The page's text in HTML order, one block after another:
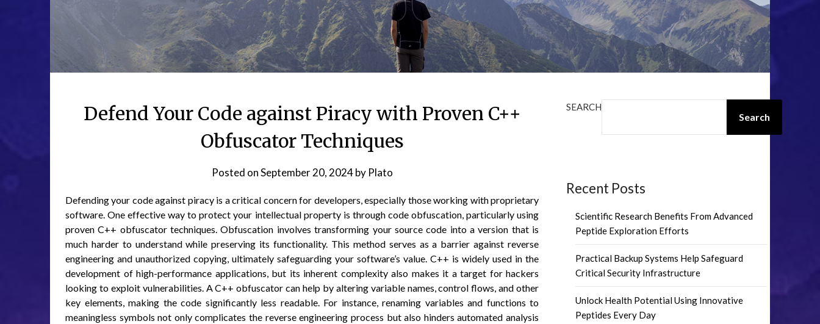
Defend Your Code against Piracy with Proven C++
Obfuscator Techniques
Posted onSeptember 20, 2024by Plato
Defending your code against piracy is a critical concern for developers, especially those working with proprietary
software. One effective way to protect your intellectual property is through code obfuscation, particularly using
proven C++ obfuscator techniques. Obfuscation involves transforming your source code into a version that is
much harder to understand while preserving its functionality. This method serves as a barrier against reverse
engineering and unauthorized copying, ultimately safeguarding your software’s value. C++ is widely used in the
development of high-performance applications, but its inherent complexity also makes it a target for hackers
looking to exploit vulnerabilities. A C++ obfuscator can help by altering variable names, control flows, and other
key elements, making the code significantly less readable. For instance, renaming variables and functions to
meaningless symbols not only complicates the reverse engineering process but also hinders automated analysis
SEARCH
Search
Recent Posts
Scientific Research Benefits From Advanced
Peptide Exploration Efforts
Practical Backup Systems Help Safeguard
Critical Security Infrastructure
Unlock Health Potential Using Innovative
Peptides Every Day